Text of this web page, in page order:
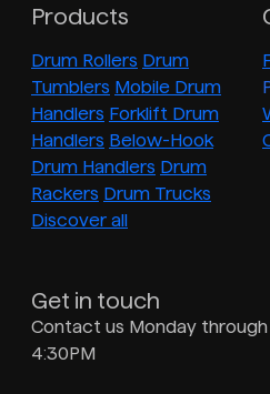
Products
Drum Rollers Drum
Tumblers Mobile Drum
Handlers Forklift Drum
Handlers Below-Hook
Drum Handlers Drum
Rackers Drum Trucks
Discover all
Get in touch
Contact us Monday
4:30PM